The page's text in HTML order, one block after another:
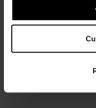
POLYESTER
Polyester is a durable
wicking and quick-
making it wrinkle- and
products like our base